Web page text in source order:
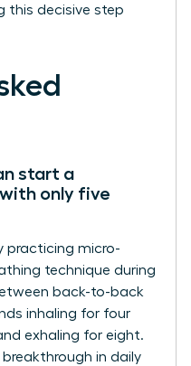
this decisive step
start a
only five
practicing micro-
technique during
back-to-back
inhaling for four
exhaling for eight.
in daily